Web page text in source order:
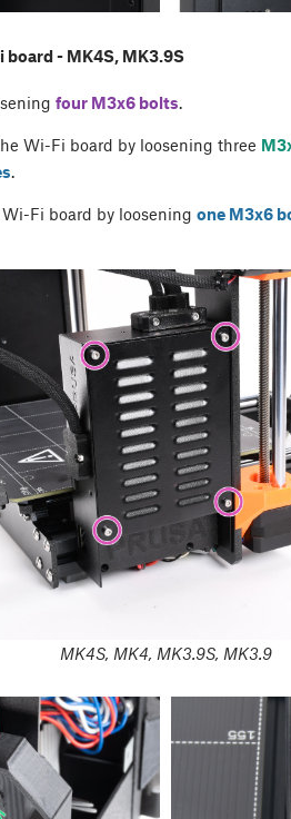
board - MK4S, MK3.9S
four M3x6 bolts.
Wi-Fi board by loosening three
.
Fi board by loosening one M3x6
MK4S, MK4, MK3.9S, MK3.9